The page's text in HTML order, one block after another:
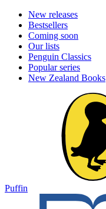
New releases
Bestsellers
Coming soon
Our lists
Penguin Classics
Popular series
New Zealand Books
Puffin